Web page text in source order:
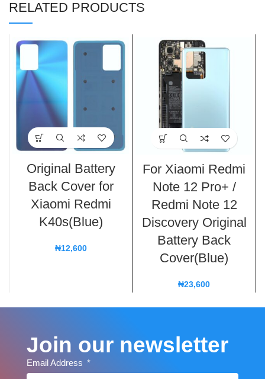
RELATED PRODUCTS
Original Battery
Back Cover for
Xiaomi Redmi
K40s(Blue)
₦12,600
For Xiaomi Redmi
Note 12 Pro+ /
Redmi Note 12
Discovery Original
Battery Back
Cover(Blue)
₦23,600
Join our newsletter
Email Address